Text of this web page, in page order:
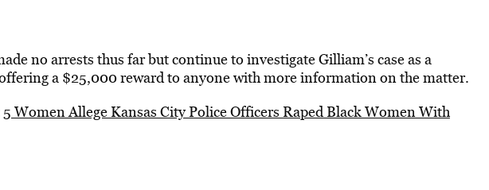
no arrests thus far but continue to investigate Gilliam’s case as a
a $25,000 reward to anyone with more information on the matter.
5 Women Allege Kansas City Police Officers Raped Black Women With